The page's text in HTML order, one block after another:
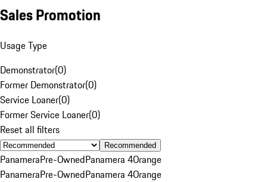
Sales Promotion
Usage Type
Demonstrator(0)
Former Demonstrator(0)
Service Loaner(0)
Former Service Loaner(0)
Reset all filters
Recommended
PanameraPre-OwnedPanamera 4Orange
PanameraPre-OwnedPanamera 4Orange